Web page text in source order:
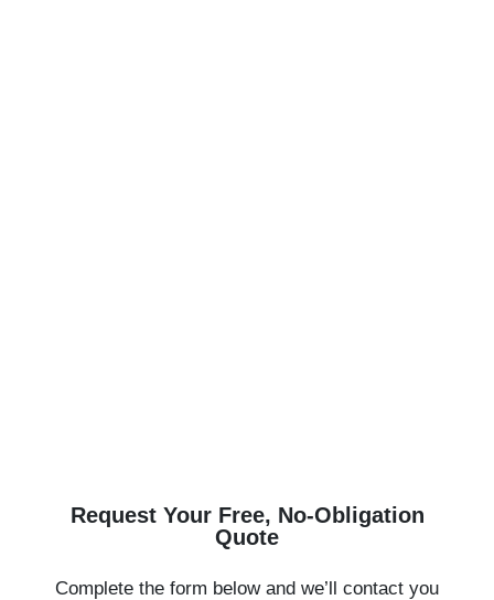
Request Your Free, No-Obligation
Quote
Complete the form below and we’ll contact you